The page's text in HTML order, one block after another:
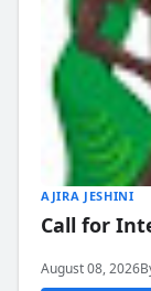
AJIRA JESHINI
Call for
August 08, 2026